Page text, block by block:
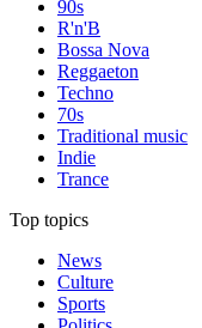
90s
R'n'B
Bossa Nova
Reggaeton
Techno
70s
Traditional music
Indie
Trance
Top topics
News
Culture
Sports